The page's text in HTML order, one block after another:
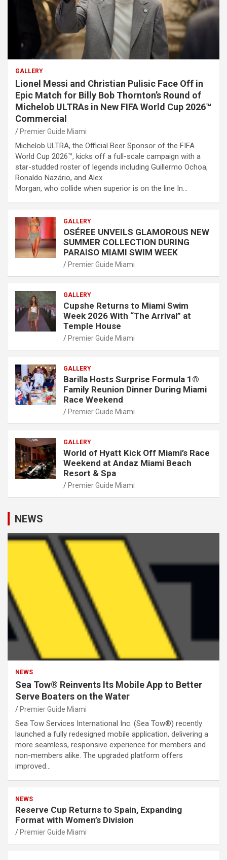
GALLERY
Lionel Messi and Christian Pulisic Face Off in
Epic Match for Billy Bob Thornton’s Round of
Michelob ULTRAs in New FIFA World Cup 2026™
Commercial
Premier Guide Miami
Michelob ULTRA, the Official Beer Sponsor of the FIFA
World Cup 2026™, kicks off a full-scale campaign with a
star-studded roster of legends including Guillermo Ochoa,
Ronaldo Nazário, and Alex
Morgan, who collide when superior is on the line In…
GALLERY
OSÉREE UNVEILS GLAMOROUS NEW
SUMMER COLLECTION DURING
PARAISO MIAMI SWIM WEEK
Premier Guide Miami
GALLERY
Cupshe Returns to Miami Swim
Week 2026 With “The Arrival” at
Temple House
Premier Guide Miami
GALLERY
Barilla Hosts Surprise Formula 1®
Family Reunion Dinner During Miami
Race Weekend
Premier Guide Miami
GALLERY
World of Hyatt Kick Off Miami’s Race
Weekend at Andaz Miami Beach
Resort & Spa
Premier Guide Miami
NEWS
NEWS
Sea Tow® Reinvents Its Mobile App to Better
Serve Boaters on the Water
Premier Guide Miami
Sea Tow Services International Inc. (Sea Tow®) recently
launched a fully redesigned mobile application, delivering a
more seamless, responsive experience for members and
non-members alike. The upgraded platform offers
improved…
NEWS
Reserve Cup Returns to Spain, Expanding
Format with Women’s Division
Premier Guide Miami